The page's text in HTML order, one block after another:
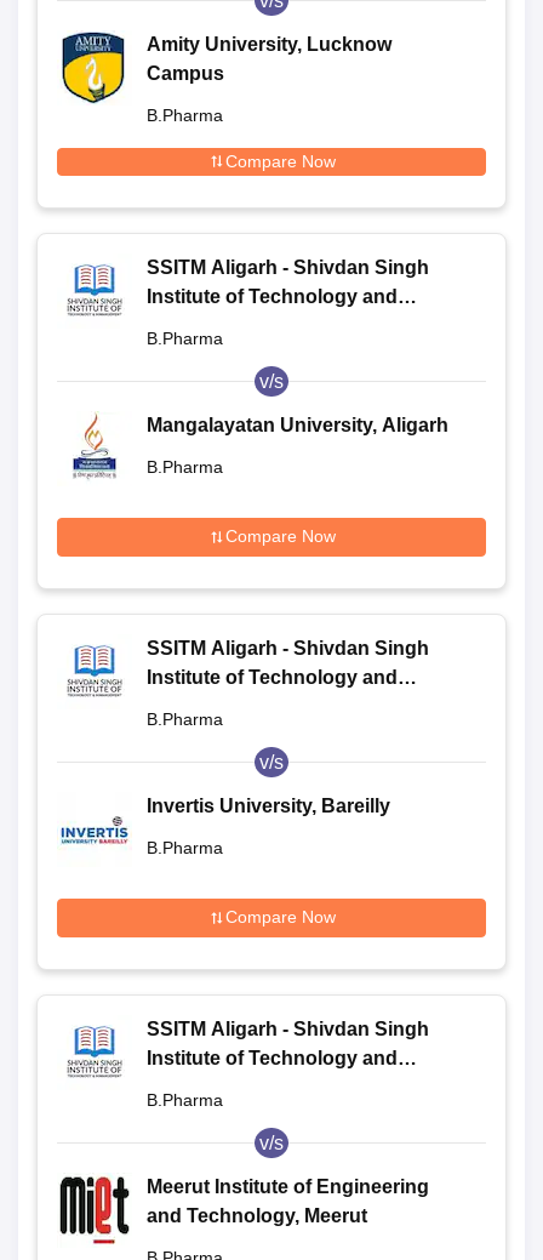
Amity University, Lucknow
Campus
B.Pharma
Compare Now
SSITM Aligarh - Shivdan Singh
Institute of Technology and
B.Pharma
v/s
Mangalayatan University, Aligarh
B.Pharma
Compare Now
SSITM Aligarh - Shivdan Singh
Institute of Technology and
B.Pharma
v/s
Invertis University, Bareilly
B.Pharma
Compare Now
SSITM Aligarh - Shivdan Singh
Institute of Technology and
B.Pharma
v/s
Meerut Institute of Engineering
and Technology, Meerut